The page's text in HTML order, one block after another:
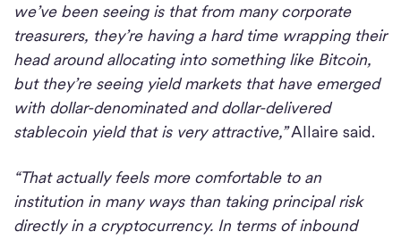
we’ve been seeing is that from many corporate
treasurers, they’re having a hard time wrapping their
head around allocating into something like Bitcoin,
but they’re seeing yield markets that have emerged
with dollar-denominated and dollar-delivered
stablecoin yield that is very attractive,”Allaire said.
“That actually feels more comfortable to an
institution in many ways than taking principal risk
directly in a cryptocurrency. In terms of inbound